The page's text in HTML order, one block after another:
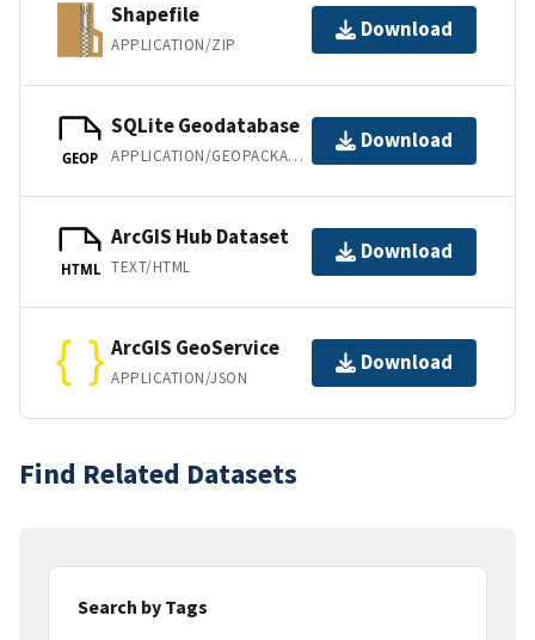
Shapefile
APPLICATION/ZIP
Download
GEOP
SQLite Geodatabase
APPLICATION/GEOPACKAGE+SQLITE3
Download
HTML
ArcGIS Hub Dataset
TEXT/HTML
Download
ArcGIS GeoService
APPLICATION/JSON
Download
Find Related Datasets
Search by Tags